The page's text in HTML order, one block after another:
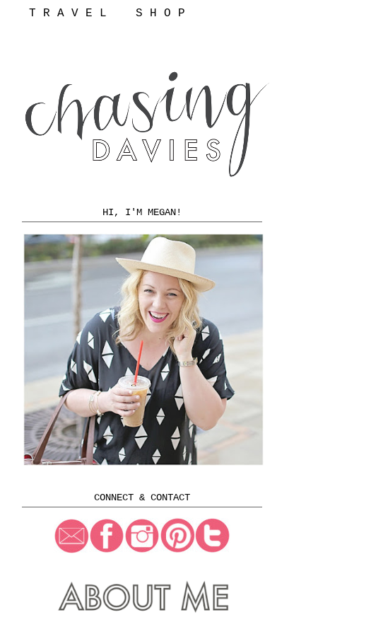
T R A V E L S H O P
HI, I'M MEGAN!
CONNECT & CONTACT